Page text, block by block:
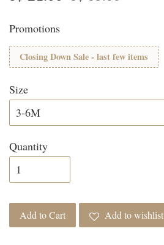
Promotions
Closing Down Sale - last few items
Size
Quantity
Add to Cart Add to wishlist